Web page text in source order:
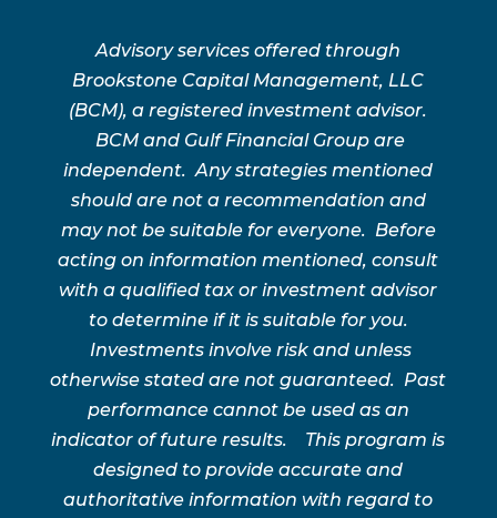
Advisory services offered through
Brookstone Capital Management, LLC
(BCM), a registered investment advisor.
BCM and Gulf Financial Group are
independent. Any strategies mentioned
should are not a recommendation and
may not be suitable for everyone. Before
acting on information mentioned, consult
with a qualified tax or investment advisor
to determine if it is suitable for you.
Investments involve risk and unless
otherwise stated are not guaranteed. Past
performance cannot be used as an
indicator of future results. This program is
designed to provide accurate and
authoritative information with regard to